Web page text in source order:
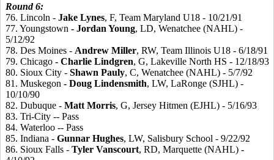
Round6:
76. Lincoln - Jake Lynes, F, Team Maryland U18 - 10/21/91
77. Youngstown - Jordan Young, LD, Wenatchee (NAHL) -
5/12/92
78. Des Moines - Andrew Miller, RW, Team Illinois U18 - 6/18/91
79. Chicago - Charlie Lindgren, G, Lakeville North HS - 12/18/93
80. Sioux City - Shawn Pauly, C, Wenatchee (NAHL) - 5/7/92
81. Muskegon - Doug Lindensmith, LW, LaRonge (SJHL) -
10/10/90
82. Dubuque - Matt Morris, G, Jersey Hitmen (EJHL) - 5/16/93
83. Tri-City -- Pass
84. Waterloo -- Pass
85. Indiana - Gunnar Hughes, LW, Salisbury School - 9/22/92
86. Sioux Falls - Tyler Vanscourt, RD, Marquette (NAHL) -